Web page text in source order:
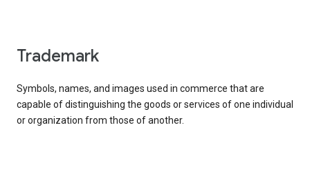
trademark
Symbols, names, and images used in commerce that are
capable of distinguishing the goods or services of one individual
or organization from those of another.